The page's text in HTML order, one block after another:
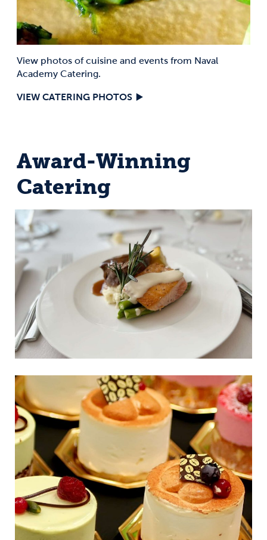
View photos of cuisine and events from Naval
Academy Catering.
VIEW CATERING PHOTOS
Award-Winning
Catering